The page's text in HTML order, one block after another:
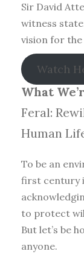
Sir David
witness
vision for
Watch
What
Feral:
Human
To be an
first century
to protect
But let’s be
anyone.